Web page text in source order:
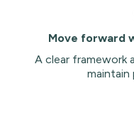
Move forward
A clear framework
maintain